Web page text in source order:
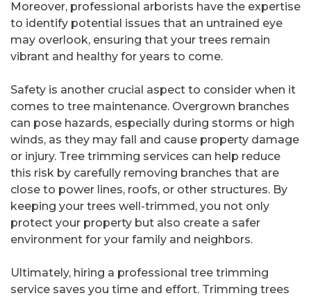
Moreover, professional arborists have the expertise
to identify potential issues that an untrained eye
may overlook, ensuring that your trees remain
vibrant and healthy for years to come.
Safety is another crucial aspect to consider when it
comes to tree maintenance. Overgrown branches
can pose hazards, especially during storms or high
winds, as they may fall and cause property damage
or injury. Tree trimming services can help reduce
this risk by carefully removing branches that are
close to power lines, roofs, or other structures. By
keeping your trees well-trimmed, you not only
protect your property but also create a safer
environment for your family and neighbors.
Ultimately, hiring a professional tree trimming
service saves you time and effort. Trimming trees